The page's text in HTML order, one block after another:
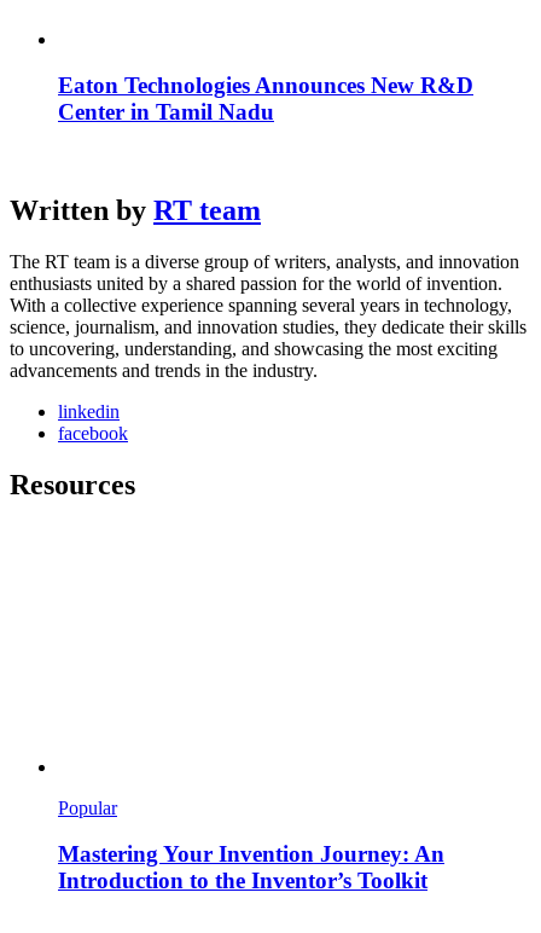
Eaton Technologies Announces New R&D
Center in Tamil Nadu
Written by RT team
The RT team is a diverse group of writers, analysts, and innovation
enthusiasts united by a shared passion for the world of invention.
With a collective experience spanning several years in technology,
science, journalism, and innovation studies, they dedicate their skills
to uncovering, understanding, and showcasing the most exciting
advancements and trends in the industry.
linkedin
facebook
Resources
Popular
Mastering Your Invention Journey: An
Introduction to the Inventor’s Toolkit